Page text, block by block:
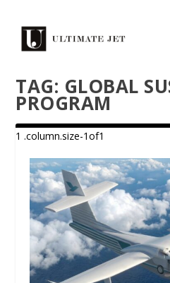
TAG: GLOBAL
PROGRAM